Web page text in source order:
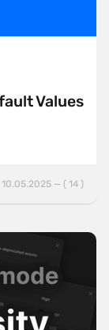
Values
10.05.2025 — ( 14 )